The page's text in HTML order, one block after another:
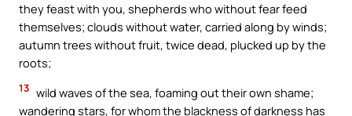
they feast with you, shepherds who without fear feed
themselves; clouds without water, carried along by winds;
autumn trees without fruit, twice dead, plucked up by the
roots;
13 wild waves of the sea, foaming out their own shame;
wandering stars, for whom the blackness of darkness has